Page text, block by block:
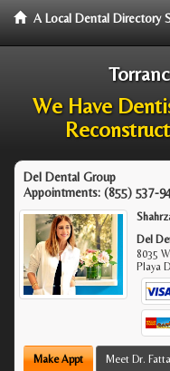
A Local Dental Directory
We Have
Del Dental Group
Appointments: (855) 537-
Del
8035
Playa
Make Appt Meet Dr.